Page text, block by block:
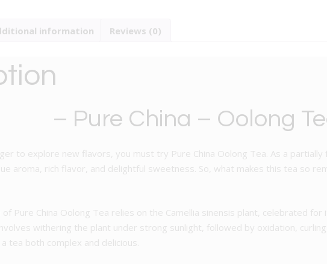
information Reviews (0)
– Pure China – Oolong
to explore new flavors, you must try Pure China Oolong Tea. As a
aroma, rich flavor, and delightful sweetness. So, what makes this tea so
Pure China Oolong Tea relies on the Camellia sinensis plant, celebrated
withering the plant under strong sunlight, followed by oxidation,
tea both complex and delicious.